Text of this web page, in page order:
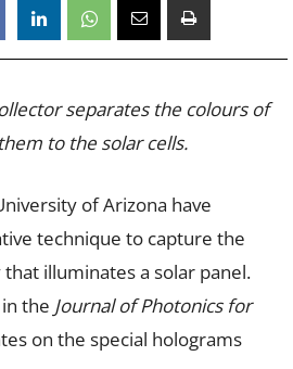
separates the colours of
to the solar cells.
of Arizona have
technique to capture the
illuminates a solar panel.
the Journal of Photonics for
on the special holograms